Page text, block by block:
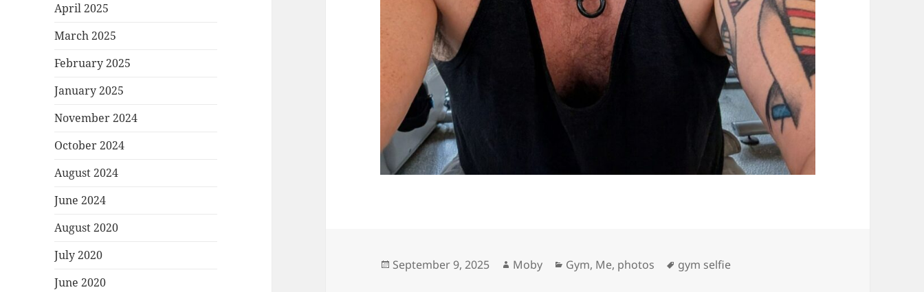
April 2025
March 2025
February 2025
January 2025
November 2024
October 2024
August 2024
June 2024
August 2020
July 2020
June 2020
Posted
September 9, 2025 Author
Moby Categories
Gym, Me, photos Tags
gym selfie